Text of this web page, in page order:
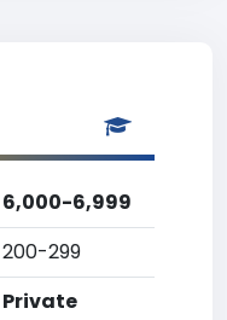
6,000-6,999
200-299
Private